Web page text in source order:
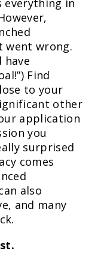
everything in
went wrong.
have
Find
to your
other
application
you
surprised
comes
also
and many